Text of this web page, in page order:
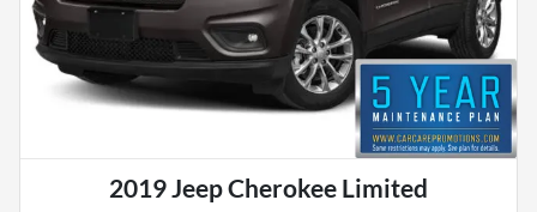
2019 Jeep Cherokee Limited